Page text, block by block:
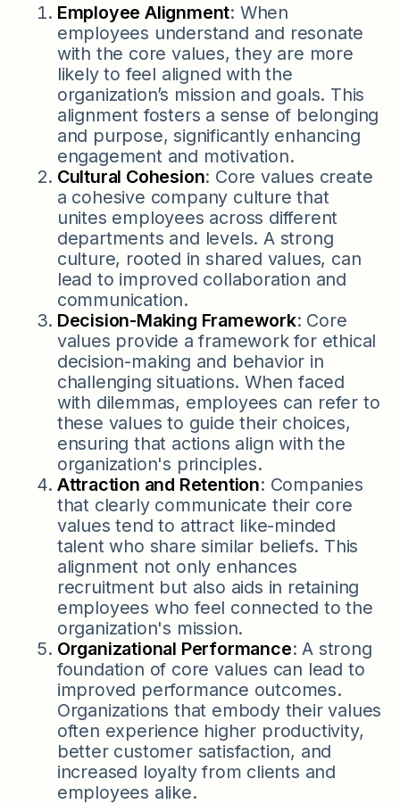
Employee Alignment: When
employees understand and resonate
with the core values, they are more
likely to feel aligned with the
organization’s mission and goals. This
alignment fosters a sense of belonging
and purpose, significantly enhancing
engagement and motivation.
Cultural Cohesion: Core values create
a cohesive company culture that
unites employees across different
departments and levels. A strong
culture, rooted in shared values, can
lead to improved collaboration and
communication.
Decision-Making Framework: Core
values provide a framework for ethical
decision-making and behavior in
challenging situations. When faced
with dilemmas, employees can refer to
these values to guide their choices,
ensuring that actions align with the
organization's principles.
Attraction and Retention: Companies
that clearly communicate their core
values tend to attract like-minded
talent who share similar beliefs. This
alignment not only enhances
recruitment but also aids in retaining
employees who feel connected to the
organization's mission.
Organizational Performance: A strong
foundation of core values can lead to
improved performance outcomes.
Organizations that embody their values
often experience higher productivity,
better customer satisfaction, and
increased loyalty from clients and
employees alike.